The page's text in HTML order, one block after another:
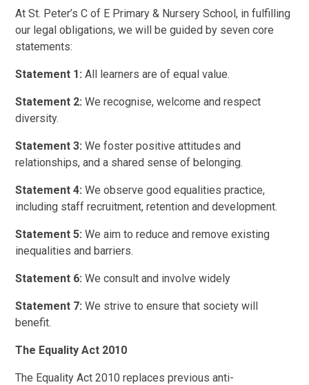
At St. Peter’s C of E Primary & Nursery School, in fulfilling
our legal obligations, we will be guided by seven core
statements:
Statement 1: All learners are of equal value.
Statement 2: We recognise, welcome and respect
diversity.
Statement 3: We foster positive attitudes and
relationships, and a shared sense of belonging.
Statement 4: We observe good equalities practice,
including staff recruitment, retention and development.
Statement 5: We aim to reduce and remove existing
inequalities and barriers.
Statement 6: We consult and involve widely
Statement 7: We strive to ensure that society will
benefit.
The Equality Act 2010
The Equality Act 2010 replaces previous anti-